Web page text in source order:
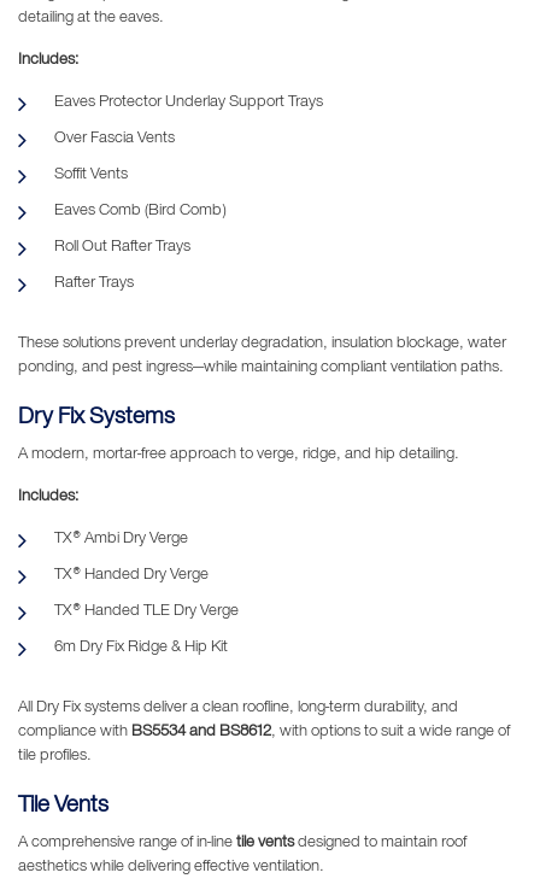
detailing at the eaves.
Includes:
Eaves Protector Underlay Support Trays
Over Fascia Vents
Soffit Vents
Eaves Comb (Bird Comb)
Roll Out Rafter Trays
Rafter Trays
These solutions prevent underlay degradation, insulation blockage, water
ponding, and pest ingress—while maintaining compliant ventilation paths.
Dry Fix Systems
A modern, mortar-free approach to verge, ridge, and hip detailing.
Includes:
TX® Ambi Dry Verge
TX® Handed Dry Verge
TX® Handed TLE Dry Verge
6m Dry Fix Ridge & Hip Kit
All Dry Fix systems deliver a clean roofline, long-term durability, and
compliance with BS5534 and BS8612, with options to suit a wide range of
tile profiles.
Tile Vents
A comprehensive range of in-line tile ventsdesigned to maintain roof
aesthetics while delivering effective ventilation.